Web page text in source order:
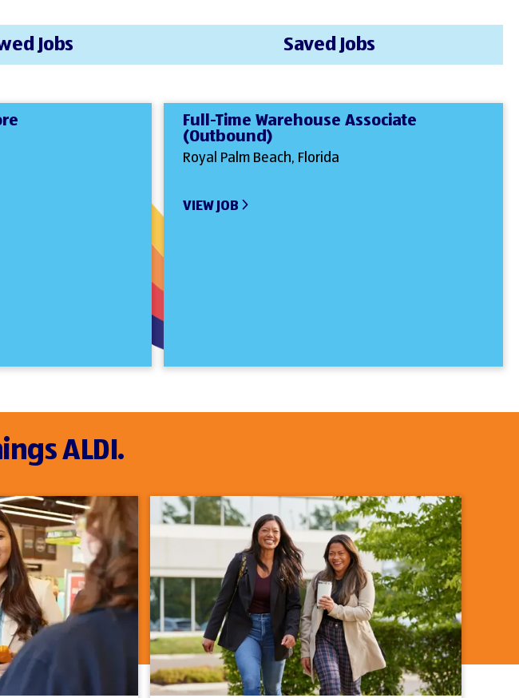
Full-Time Warehouse Associate
(Outbound)
Royal Palm Beach, Florida
VIEW JOB
Jobs Saved Jobs
ALDI.